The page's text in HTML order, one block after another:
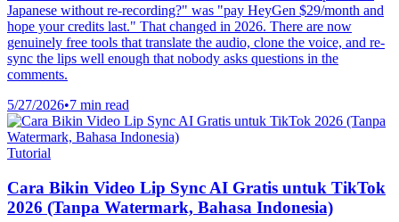
Japanese without re-recording?" was "pay HeyGen $29/month and
hope your credits last." That changed in 2026. There are now
genuinely free tools that translate the audio, clone the voice, and re-
sync the lips well enough that nobody asks questions in the
comments.
5/27/2026•7 min read
Tutorial
Cara Bikin Video Lip Sync AI Gratis untuk TikTok
2026 (Tanpa Watermark, Bahasa Indonesia)